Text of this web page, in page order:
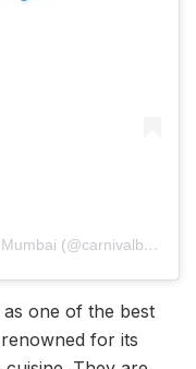
A post shared by Carnival By Tresind Mumbai (@carnivalbytresind_mumbai)
one of the best
for its